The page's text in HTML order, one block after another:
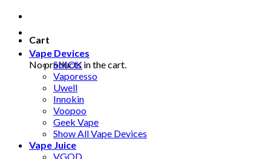
Cart
No products in the cart.
Vape Devices
SMOK
Vaporesso
Uwell
Innokin
Voopoo
Geek Vape
Show All Vape Devices
Vape Juice
VGOD